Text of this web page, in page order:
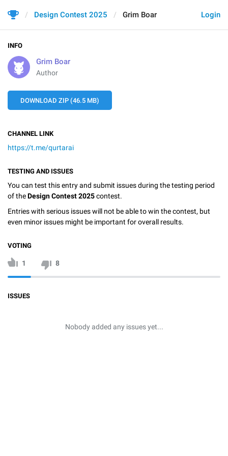
Login
Design Contest 2025 Grim Boar
INFO
Grim Boar
Author
DOWNLOAD ZIP (46.5 MB)
CHANNEL LINK
https://t.me/qurtarai
TESTING AND ISSUES
You can test this entry and submit issues during the testing period
of theDesign Contest 2025contest.
Entries with serious issues will not be able to win the contest, but
even minor issues might be important for overall results.
VOTING
1 8
ISSUES
Nobody added any issues yet...